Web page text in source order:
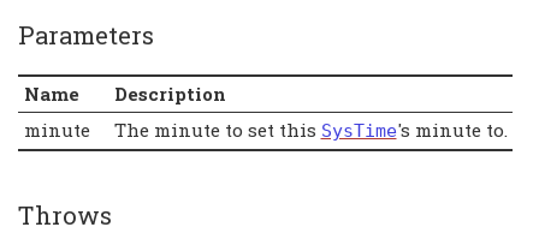
Parameters
Name
Description
minute
The minute to set this SysTime's minute to.
Throws